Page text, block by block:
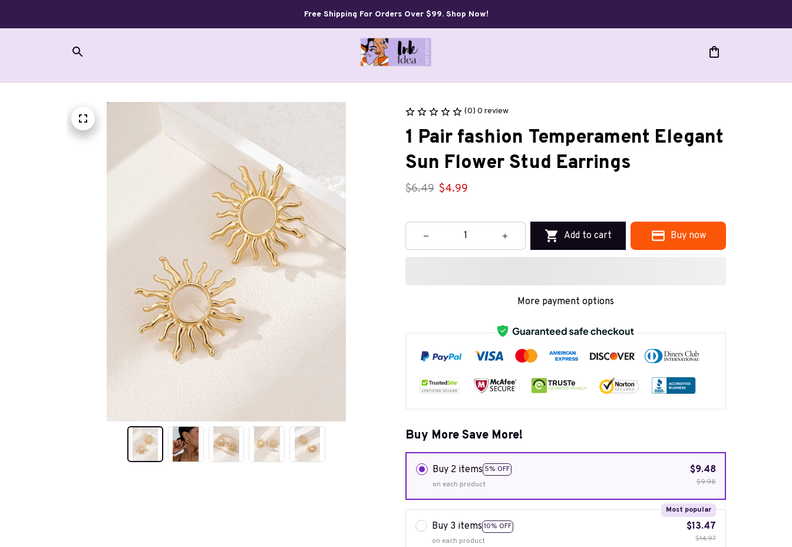
Free Shipping For Orders Over $99. Shop Now!
(0) 0 review
1 Pair fashion Temperament Elegant
Sun Flower Stud Earrings
$6.49 $4.99
Add to cart Buy now
More payment options
Buy More Save More!
Buy 2 items 5% OFF
on each product
$9.48
$9.98
Buy 3 items 10% OFF
Most popular
on each product
$13.47
$14.97